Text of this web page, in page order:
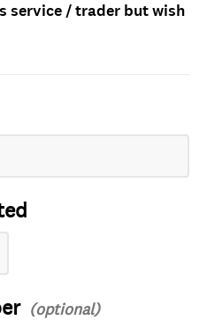
service / trader but wish